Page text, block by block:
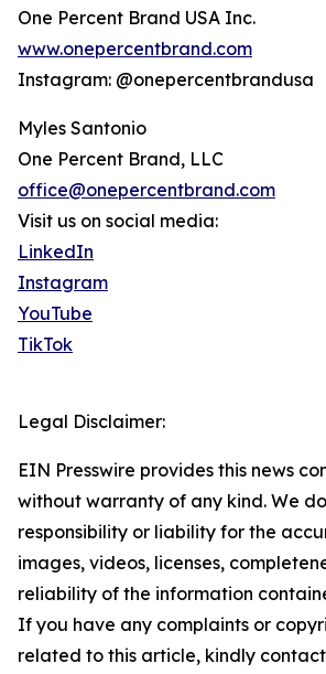
One Percent Brand USA Inc.
www.onepercentbrand.com
Instagram: @onepercentbrandusa
Myles Santonio
One Percent Brand, LLC
office@onepercentbrand.com
Visit us on social media:
LinkedIn
Instagram
YouTube
TikTok
Legal Disclaimer:
EIN Presswire provides this news
without warranty of any kind. We
responsibility or liability for the
images, videos, licenses,
reliability of the information
If you have any complaints or
related to this article, kindly